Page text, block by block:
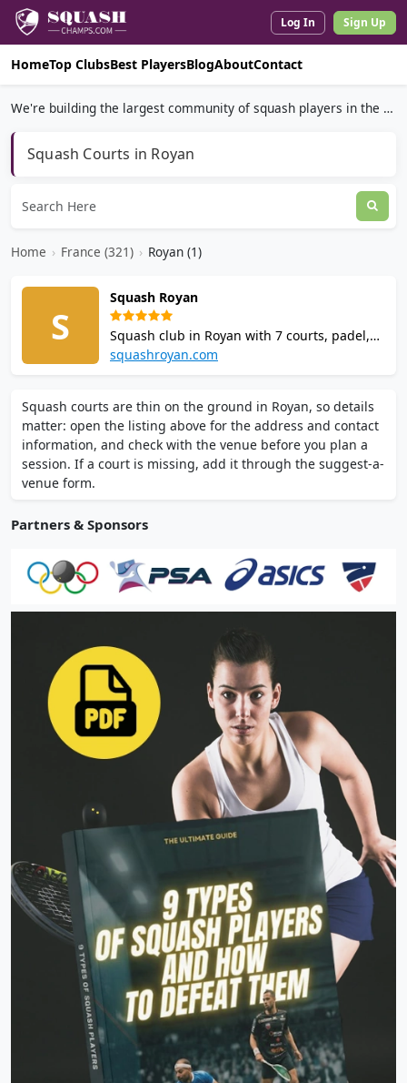
Log In Sign Up
HomeTop ClubsBest PlayersBlogAboutContact
We're building the largest community of squash players in the world.
Squash Courts in Royan
Home › France (321) › Royan (1)
S
Squash Royan
Squash club in Royan with 7 courts, padel,
gym, and a bar and clubhouse with terrace.
competitive team training at high level.
squashroyan.com
Squash courts are thin on the ground in Royan, so details
matter: open the listing above for the address and contact
information, and check with the venue before you plan a
session. If a court is missing, add it through the suggest-a-
venue form.
Partners & Sponsors